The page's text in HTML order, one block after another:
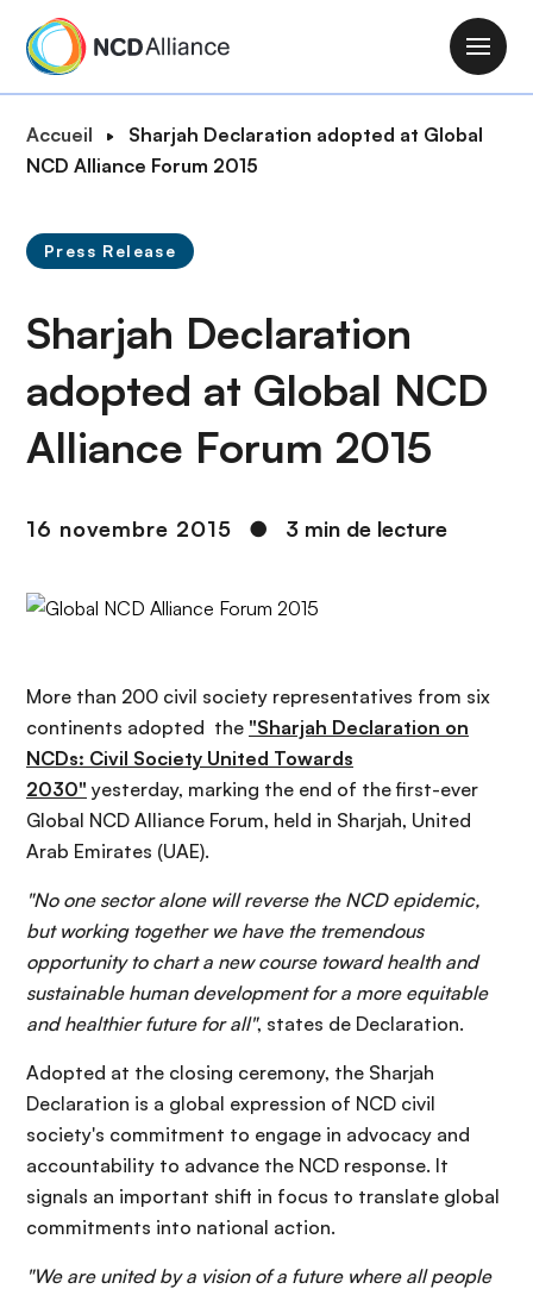
M
a
i
t
i
F
i
'
r
i
a
n
e
Accueil
Sharjah Declaration adopted at Global
NCD Alliance Forum 2015
Press Release
Sharjah Declaration
adopted at Global NCD
Alliance Forum 2015
16 novembre 2015 ● 3 min de lecture
More than 200 civil society representatives from six
continents adopted the "Sharjah Declaration on
NCDs: Civil Society United Towards
2030" yesterday, marking the end of the first-ever
Global NCD Alliance Forum, held in Sharjah, United
Arab Emirates (UAE).
"No one sector alone will reverse the NCD epidemic,
but working together we have the tremendous
opportunity to chart a new course toward health and
sustainable human development for a more equitable
and healthier future for all", states de Declaration.
Adopted at the closing ceremony, the Sharjah
Declaration is a global expression of NCD civil
society's commitment to engage in advocacy and
accountability to advance the NCD response. It
signals an important shift in focus to translate global
commitments into national action.
"We are united by a vision of a future where all people